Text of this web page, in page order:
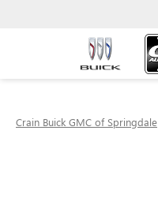
Crain Buick GMC of Springdale